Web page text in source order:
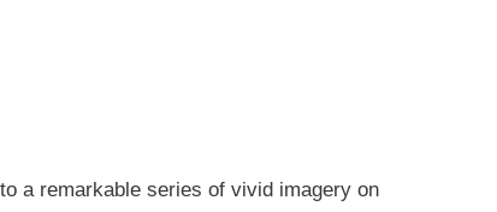
a remarkable series of vivid imagery on